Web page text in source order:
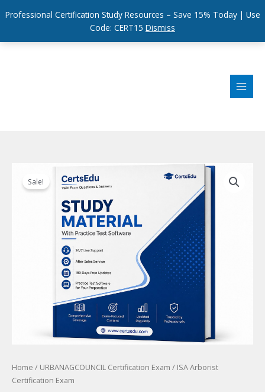
Professional Certification Study Resources – Save 15% Today | Use
Code: CERT15 Dismiss
Sale!
Home / URBANAGCOUNCIL Certification Exam / ISA Arborist
Certification Exam